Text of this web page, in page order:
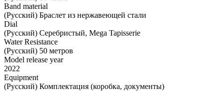
Band material
(Русский) Браслет из нержавеющей стали
Dial
(Русский) Серебристый, Mega Tapisserie
Water Resistance
(Русский) 50 метров
Model release year
2022
Equipment
(Русский) Комплектация (коробка, документы)